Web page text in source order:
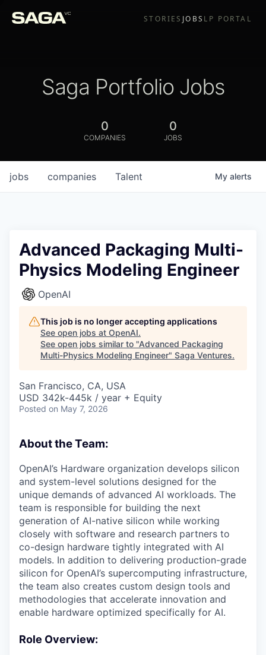
STORIES JOBS LP PORTAL
Saga Portfolio Jobs
0
COMPANIES
0
JOBS
jobs companies Talent My alerts
Advanced Packaging Multi-
Physics Modeling Engineer
OpenAI
This job is no longer accepting applications
See open jobs at OpenAI.
See open jobs similar to "Advanced Packaging
Multi-Physics Modeling Engineer" Saga Ventures.
San Francisco, CA, USA
USD 342k-445k / year + Equity
Posted on May 7, 2026
About the Team:
OpenAI’s Hardware organization develops silicon
and system-level solutions designed for the
unique demands of advanced AI workloads. The
team is responsible for building the next
generation of AI-native silicon while working
closely with software and research partners to
co-design hardware tightly integrated with AI
models. In addition to delivering production-grade
silicon for OpenAI’s supercomputing infrastructure,
the team also creates custom design tools and
methodologies that accelerate innovation and
enable hardware optimized specifically for AI.
Role Overview: